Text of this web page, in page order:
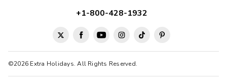
©2026 Extra Holidays. All Rights Reserved.
+1-800-428-1932